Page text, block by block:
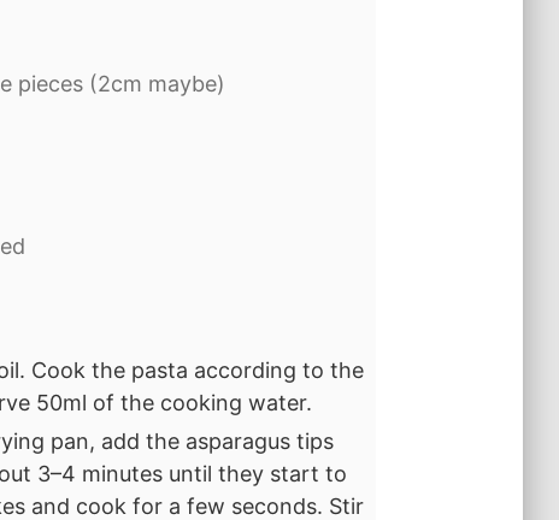
pieces (2cm maybe)
Cook the pasta according to the
50ml of the cooking water.
pan, add the asparagus tips
3–4 minutes until they start to
and cook for a few seconds. Stir